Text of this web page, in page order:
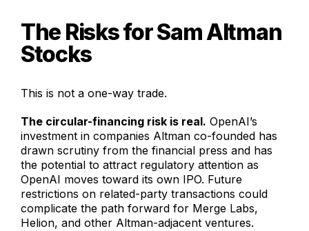
The Risks for Sam Altman
Stocks
This is not a one-way trade.
The circular-financing risk is real. OpenAI’s
investment in companies Altman co-founded has
drawn scrutiny from the financial press and has
the potential to attract regulatory attention as
OpenAI moves toward its own IPO. Future
restrictions on related-party transactions could
complicate the path forward for Merge Labs,
Helion, and other Altman-adjacent ventures.